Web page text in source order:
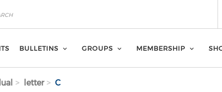
BULLETINS GROUPS MEMBERSHIP
letter C